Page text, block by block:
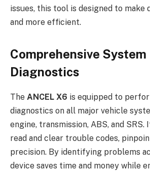
issues, this tool is designed to make
and more efficient.
Comprehensive System
Diagnostics
The ANCEL X6 is equipped to
diagnostics on all major vehicle
engine, transmission, ABS, and SRS.
read and clear trouble codes,
precision. By identifying problems
device saves time and money while